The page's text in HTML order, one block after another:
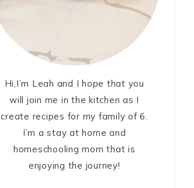
Hi,I’m Leah and I hope that you
will join me in the kitchen as I
create recipes for my family of 6.
I’m a stay at home and
homeschooling mom that is
enjoying the journey!